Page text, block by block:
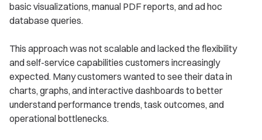
basic visualizations, manual PDF reports, and ad hoc
database queries.
This approach was not scalable and lacked the flexibility
and self-service capabilities customers increasingly
expected. Many customers wanted to see their data in
charts, graphs, and interactive dashboards to better
understand performance trends, task outcomes, and
operational bottlenecks.